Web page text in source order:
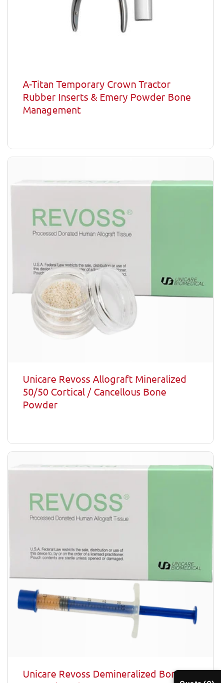
A-Titan Temporary Crown Tractor
Rubber Inserts & Emery Powder Bone
Management
Unicare Revoss Allograft Mineralized
50/50 Cortical / Cancellous Bone
Powder
Unicare Revoss Demineralized Bone